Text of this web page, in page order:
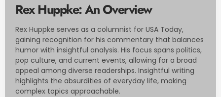
Rex Huppke: An Overview
Rex Huppke serves as a columnist for USA Today,
gaining recognition for his commentary that balances
humor with insightful analysis. His focus spans politics,
pop culture, and current events, allowing for a broad
appeal among diverse readerships. Insightful writing
highlights the absurdities of everyday life, making
complex topics approachable.